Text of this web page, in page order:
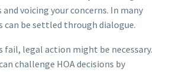
and voicing your concerns. In many
can be settled through dialogue.
fail, legal action might be necessary.
challenge HOA decisions by